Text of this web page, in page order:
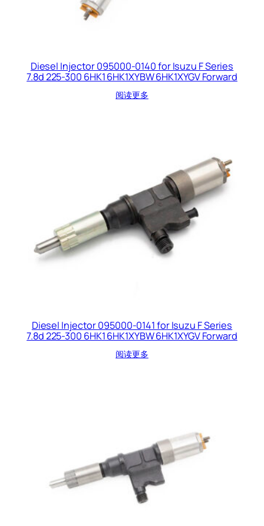
Diesel Injector 095000-0140 for Isuzu F Series
7.8d 225-300 6HK1 6HK1XYBW 6HK1XYGV Forward
阅读更多
Diesel Injector 095000-0141 for Isuzu F Series
7.8d 225-300 6HK1 6HK1XYBW 6HK1XYGV Forward
阅读更多